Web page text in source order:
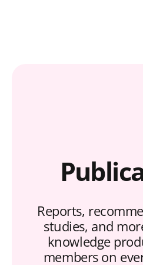
Reports,
studies, and
knowledge
members on